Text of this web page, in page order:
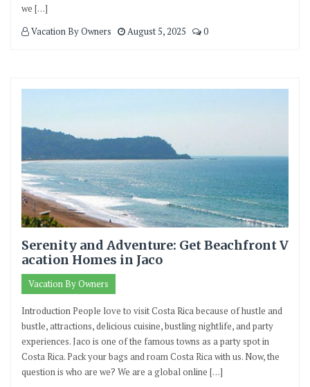
we […]
Vacation By Owners
August 5, 2025 0
Serenity and Adventure: Get Beachfront V
acation Homes in Jaco
Vacation By Owners
Introduction People love to visit Costa Rica because of hustle and
bustle, attractions, delicious cuisine, bustling nightlife, and party
experiences. Jaco is one of the famous towns as a party spot in
Costa Rica. Pack your bags and roam Costa Rica with us. Now, the
question is who are we? We are a global online […]